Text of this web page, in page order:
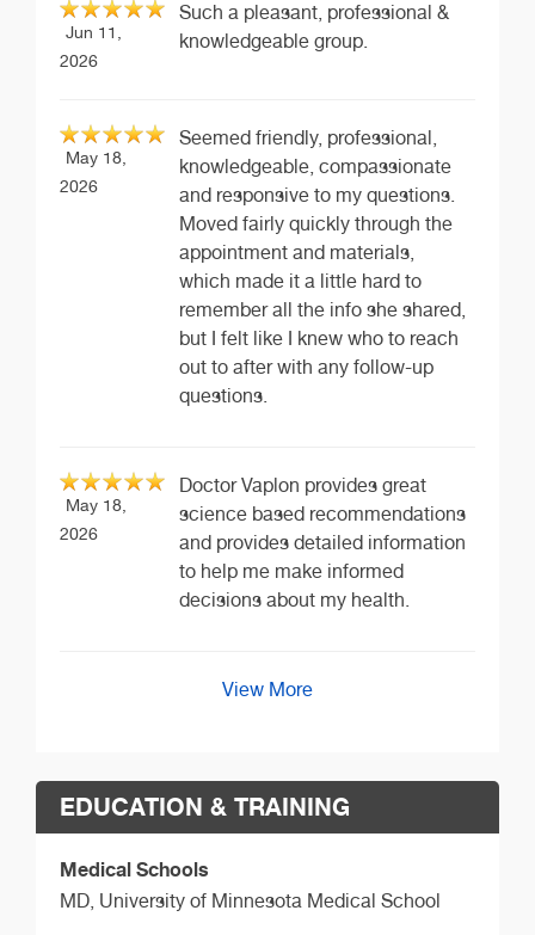
Jun 11,
2026
Such a pleasant, professional &
knowledgeable group.
May 18,
2026
Seemed friendly, professional,
knowledgeable, compassionate
and responsive to my questions.
Moved fairly quickly through the
appointment and materials,
which made it a little hard to
remember all the info she shared,
but I felt like I knew who to reach
out to after with any follow-up
questions.
May 18,
2026
Doctor Vaplon provides great
science based recommendations
and provides detailed information
to help me make informed
decisions about my health.
View More
EDUCATION & TRAINING
Medical Schools
MD, University of Minnesota Medical School